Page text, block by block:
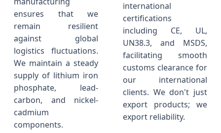
ensures that we
remain resilient
against global
logistics fluctuations.
We maintain a steady
supply of lithium iron
phosphate, lead-
carbon, and nickel-
cadmium
components.
international
certifications
including CE, UL,
UN38.3, and MSDS,
facilitating smooth
customs clearance for
our international
clients. We don't just
export products; we
export reliability.